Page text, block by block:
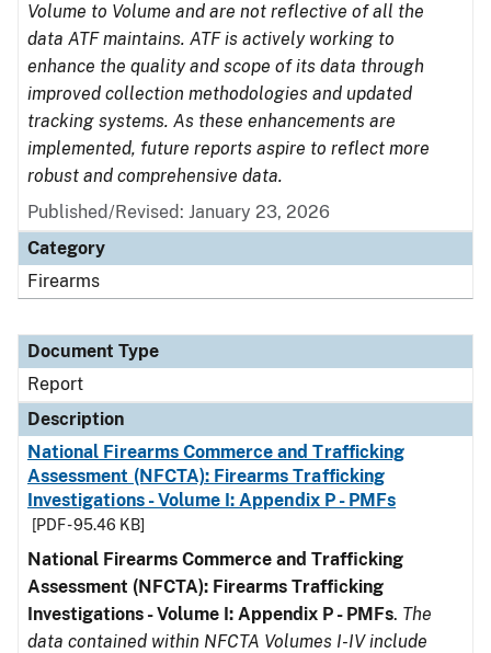
Volume to Volume and are not reflective of all the
data ATF maintains. ATF is actively working to
enhance the quality and scope of its data through
improved collection methodologies and updated
tracking systems. As these enhancements are
implemented, future reports aspire to reflect more
robust and comprehensive data.
Published/Revised: January 23, 2026
Category
Firearms
Document Type
Report
Description
National Firearms Commerce and Trafficking
Assessment (NFCTA): Firearms Trafficking
Investigations - Volume I: Appendix P - PMFs
[PDF - 95.46 KB]
National Firearms Commerce and Trafficking
Assessment (NFCTA): Firearms Trafficking
Investigations - Volume I: Appendix P - PMFs. The
data contained within NFCTA Volumes I-IV include